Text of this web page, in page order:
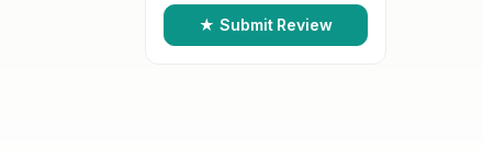
★ Submit Review